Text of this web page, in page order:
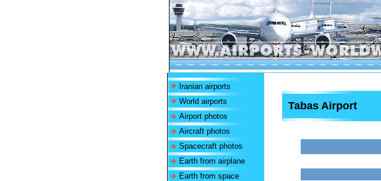
Iranian airports
World airports
Airport photos
Aircraft photos
Spacecraft photos
Earth from airplane
Earth from space
Tabas Airport